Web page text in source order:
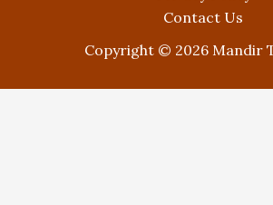
Contact Us
Copyright © 2026 Mandir